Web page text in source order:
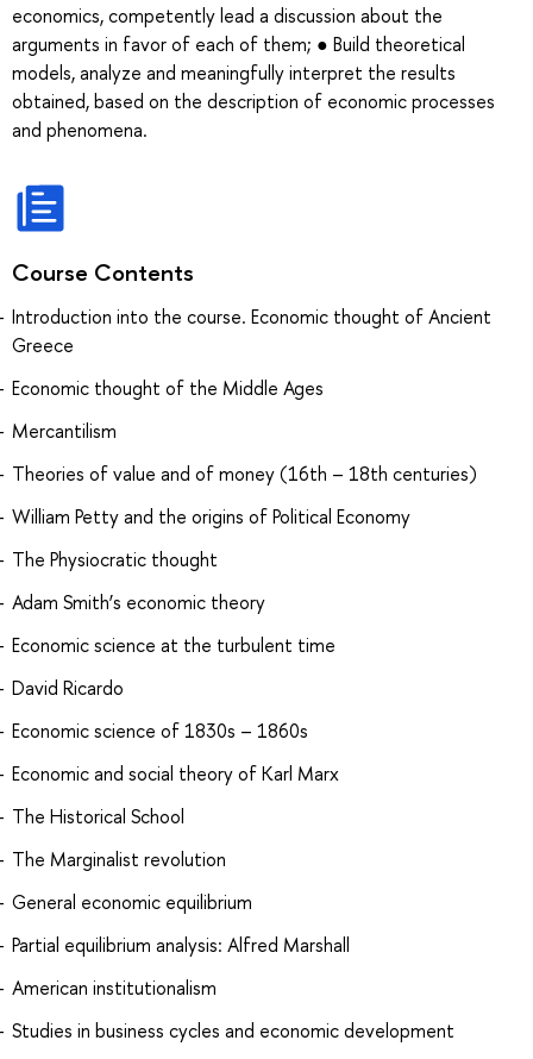
economics, competently lead a discussion about the
arguments in favor of each of them; ● Build theoretical
models, analyze and meaningfully interpret the results
obtained, based on the description of economic processes
and phenomena.
Course Contents
Introduction into the course. Economic thought of Ancient
Greece
Economic thought of the Middle Ages
Mercantilism
Theories of value and of money (16th – 18th centuries)
William Petty and the origins of Political Economy
The Physiocratic thought
Adam Smith’s economic theory
Economic science at the turbulent time
David Ricardo
Economic science of 1830s – 1860s
Economic and social theory of Karl Marx
The Historical School
The Marginalist revolution
General economic equilibrium
Partial equilibrium analysis: Alfred Marshall
American institutionalism
Studies in business cycles and economic development